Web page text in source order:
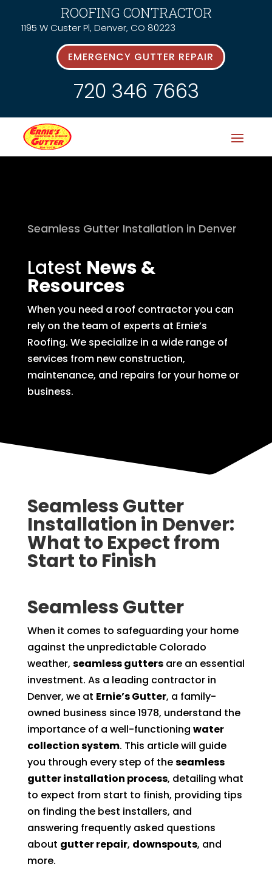
ROOFING CONTRACTOR
1195 W Custer Pl, Denver, CO 80223
EMERGENCY GUTTER REPAIR
720 346 7663
Seamless Gutter Installation in Denver
Latest News &
Resources
When you need a roof contractor you can
rely on the team of experts at Ernie’s
Roofing. We specialize in a wide range of
services from new construction,
maintenance, and repairs for your home or
business.
Seamless Gutter
Installation in Denver:
What to Expect from
Start to Finish
Seamless Gutter
When it comes to safeguarding your home
against the unpredictable Colorado
weather, seamless guttersare an essential
investment. As a leading contractor in
Denver, we at Ernie’s Gutter, a family-
owned business since 1978, understand the
importance of a well-functioning water
collection system. This article will guide
you through every step of theseamless
gutter installation process, detailing what
to expect from start to finish, providing tips
on finding the best installers, and
answering frequently asked questions
about gutter repair, downspouts, and
more.